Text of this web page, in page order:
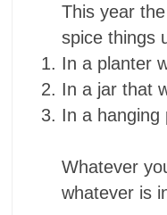
This year
spice things
In a planter
In a jar that
In a hanging
Whatever
whatever is